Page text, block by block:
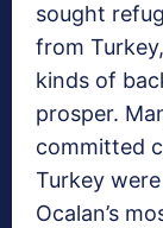
sought
from
kinds of
prosper.
committed
Turkey
Ocalan’s